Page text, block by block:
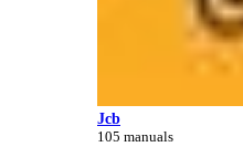
Jcb
105 manuals